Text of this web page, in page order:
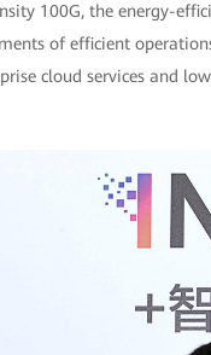
100G, the energy-
of efficient
cloud services and